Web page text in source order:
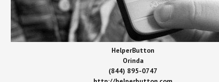
HelperButton
Orinda
(844) 895-0747